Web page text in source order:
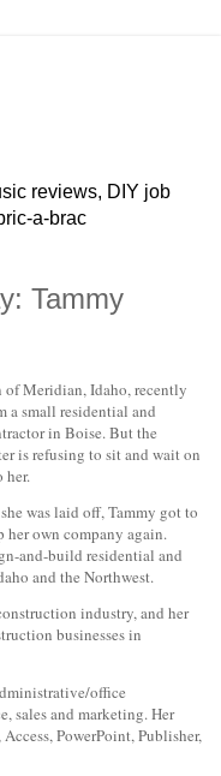
reviews, DIY job
a-brac
Tammy
of Meridian, Idaho, recently
a small residential and
in Boise. But the
is refusing to sit and wait on
her.
was laid off, Tammy got to
her own company again.
and-build residential and
and the Northwest.
industry, and her
businesses in
office
sales and marketing. Her
PowerPoint, Publisher,